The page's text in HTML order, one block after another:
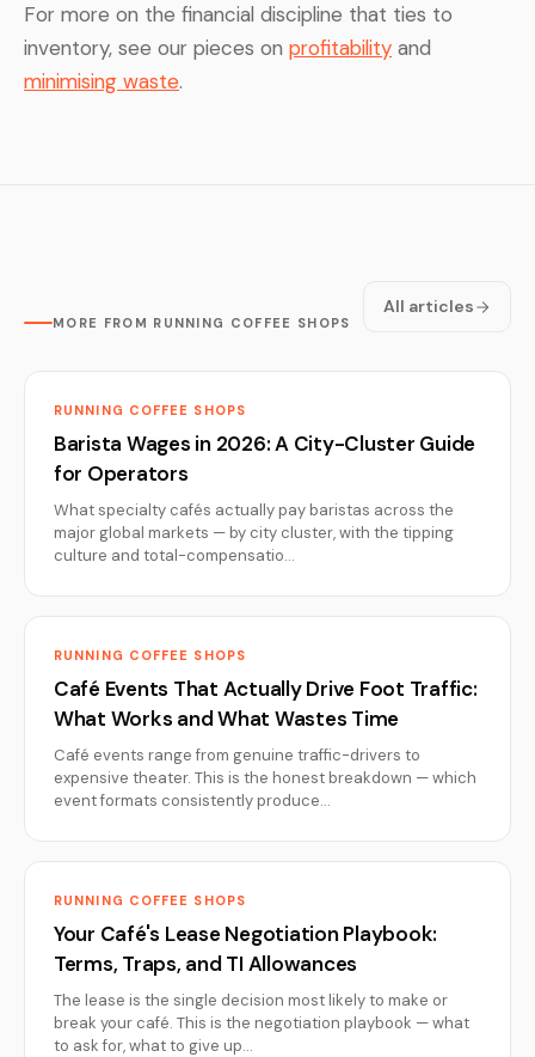
For more on the financial discipline that ties to
inventory, see our pieces on profitability and
minimising waste.
MORE FROM RUNNING COFFEE SHOPS
All articles
RUNNING COFFEE SHOPS
Barista Wages in 2026: A City-Cluster Guide
for Operators
What specialty cafés actually pay baristas across the
major global markets — by city cluster, with the tipping
culture and total-compensatio…
RUNNING COFFEE SHOPS
Café Events That Actually Drive Foot Traffic:
What Works and What Wastes Time
Café events range from genuine traffic-drivers to
expensive theater. This is the honest breakdown — which
event formats consistently produce…
RUNNING COFFEE SHOPS
Your Café's Lease Negotiation Playbook:
Terms, Traps, and TI Allowances
The lease is the single decision most likely to make or
break your café. This is the negotiation playbook — what
to ask for, what to give up…